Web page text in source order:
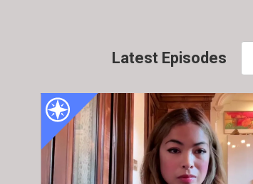
Latest Episodes